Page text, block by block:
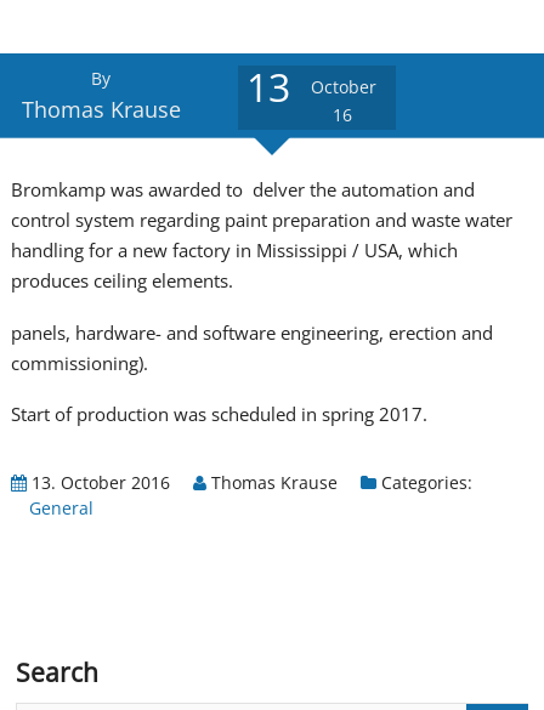
By
Thomas Krause 13
October
16
Bromkamp was awarded to delver the automation and
control system regarding paint preparation and waste water
handling for a new factory in Mississippi / USA, which
produces ceiling elements.
panels, hardware- and software engineering, erection and
commissioning).
Start of production was scheduled in spring 2017.
13. October 2016 Thomas Krause
Categories:
General
Search